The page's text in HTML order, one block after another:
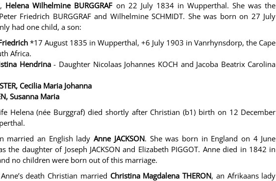
Helena Wilhelmine BURGGRAF on 22 July 1834 in Wupperthal. She was the
Friedrich BURGGRAF and Wilhelmine SCHMIDT. She was born on 27 July
had one child, a son:
*17 August 1835 in Wupperthal, +6 July 1903 in Vanrhynsdorp, the Cape
Africa.
Hendrina- Daughter Nicolaas Johannes KOCH and Jacoba Beatrix Carolina
Cecilia Maria Johanna
Susanna Maria
Helena (née Burggraf) died shortly after Christian (b1) birth on 12 December
married an English ladyAnne JACKSON. She was born in England on 4 June
the daughter of Joseph JACKSON and Elizabeth PIGGOT. Anne died in 1842 in
no children were born out of this marriage.
death Christian married Christina Magdalena THERON, an Afrikaans lady